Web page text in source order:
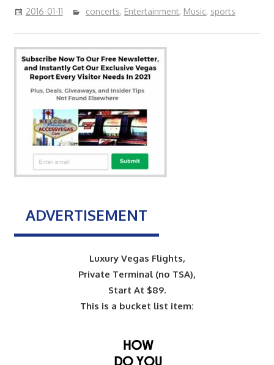
2016-01-11 concerts, Entertainment, Music, sports
ADVERTISEMENT
Luxury Vegas Flights,
Private Terminal (no TSA),
Start At $89.
This is a bucket list item: